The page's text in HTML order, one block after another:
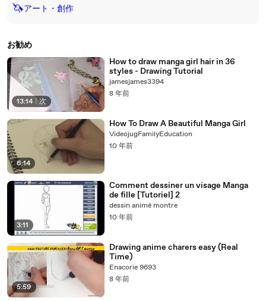
🦄アート・創作
お勧め
13:14 次
How to draw manga girl hair in 36
styles - Drawing Tutorial
jamesjames3394
8 年前
6:14
How To Draw A Beautiful Manga Girl
VideojugFamilyEducation
10 年前
3:11
Comment dessiner un visage Manga
de fille [Tutoriel] 2
dessin animé montre
10 年前
5:59
Drawing anime charers easy (Real
Time)
Enacorie 9693
8 年前